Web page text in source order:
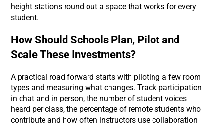
height stations round out a space that works for every
student.
How Should Schools Plan, Pilot and
Scale These Investments?
A practical road forward starts with piloting a few room
types and measuring what changes. Track participation
in chat and in person, the number of student voices
heard per class, the percentage of remote students who
contribute and how often instructors use collaboration